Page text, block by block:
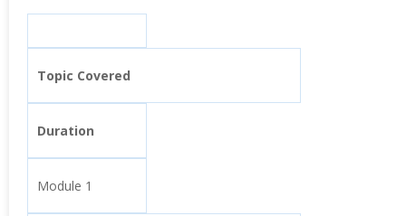
Topic Covered
Duration
Module 1